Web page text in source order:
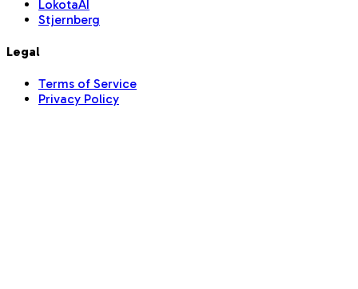
LokotaAI
Stjernberg
Legal
Terms of Service
Privacy Policy